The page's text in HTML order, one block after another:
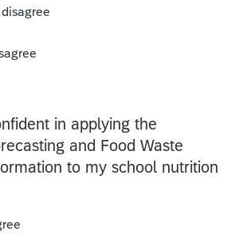
in applying the
and Food Waste
to my school nutrition